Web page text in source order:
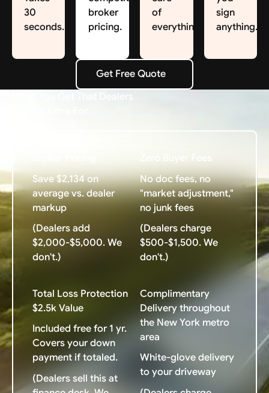
30
seconds.
broker
pricing.
of
everything.
sign
anything.
Get Free Quote
Get Free Quote
What You Get That Dealers
Save $2,134 on
average vs. dealer
markup
(Dealers add
$2,000-$5,000. We
don't.)
Zero Buyer Fees
No doc fees, no
"market adjustment,"
no junk fees
(Dealers charge
$500-$1,500. We
don't.)
Total Loss Protection
$2.5k Value
Included free for 1 yr.
Covers your down
payment if totaled.
(Dealers sell this at
Complimentary
Delivery throughout
the New York metro
area
White-glove delivery
to your driveway